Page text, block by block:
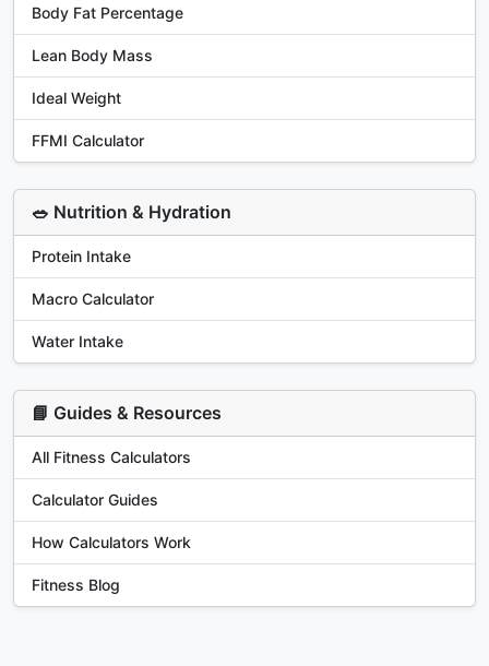
Body Fat Percentage
Lean Body Mass
Ideal Weight
FFMI Calculator
🥗 Nutrition & Hydration
Protein Intake
Macro Calculator
Water Intake
📘 Guides & Resources
All Fitness Calculators
Calculator Guides
How Calculators Work
Fitness Blog